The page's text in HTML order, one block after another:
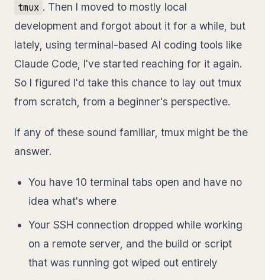
tmux . Then I moved to mostly local
development and forgot about it for a while, but
lately, using terminal-based AI coding tools like
Claude Code, I've started reaching for it again.
So I figured I'd take this chance to lay out tmux
from scratch, from a beginner's perspective.
If any of these sound familiar, tmux might be the
answer.
You have 10 terminal tabs open and have no
idea what's where
Your SSH connection dropped while working
on a remote server, and the build or script
that was running got wiped out entirely